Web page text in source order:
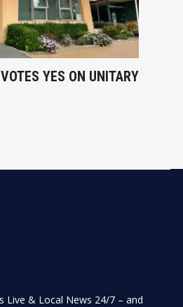
YES ON UNITARY
Live & Local News 24/7 – and